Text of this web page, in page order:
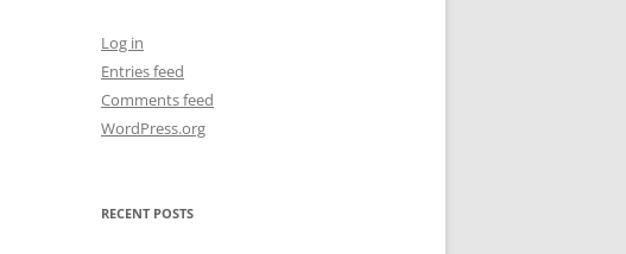
Log in
Entries feed
Comments feed
WordPress.org
RECENT POSTS